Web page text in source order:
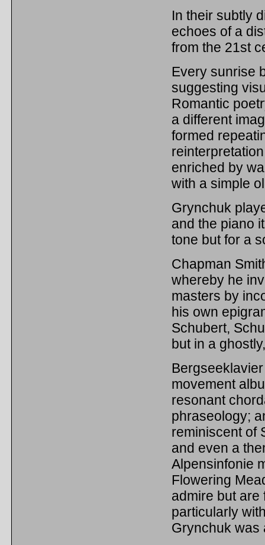
In their subtly
echoes of a
from the 21st
Every sunrise
suggesting
Romantic
a different
formed
enriched by
with a simple
Grynchuk
and the piano
tone but for a
Chapman
whereby he
masters by
his own
Schubert,
but in a
movement
resonant
phraseology;
reminiscent of
and even a
Alpensinfonie
Flowering
admire but are
particularly
Grynchuk was